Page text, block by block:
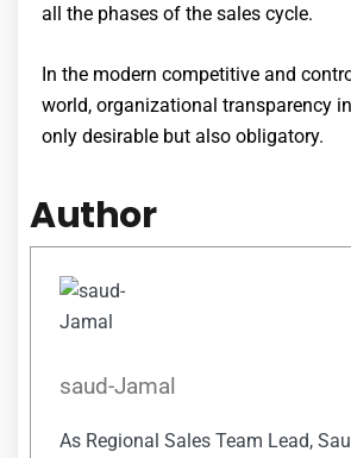
all the phases of the sales cycle.
In the modern competitive and
world, organizational transparency
only desirable but also obligatory.
Author
saud-Jamal
As Regional Sales Team Lead,